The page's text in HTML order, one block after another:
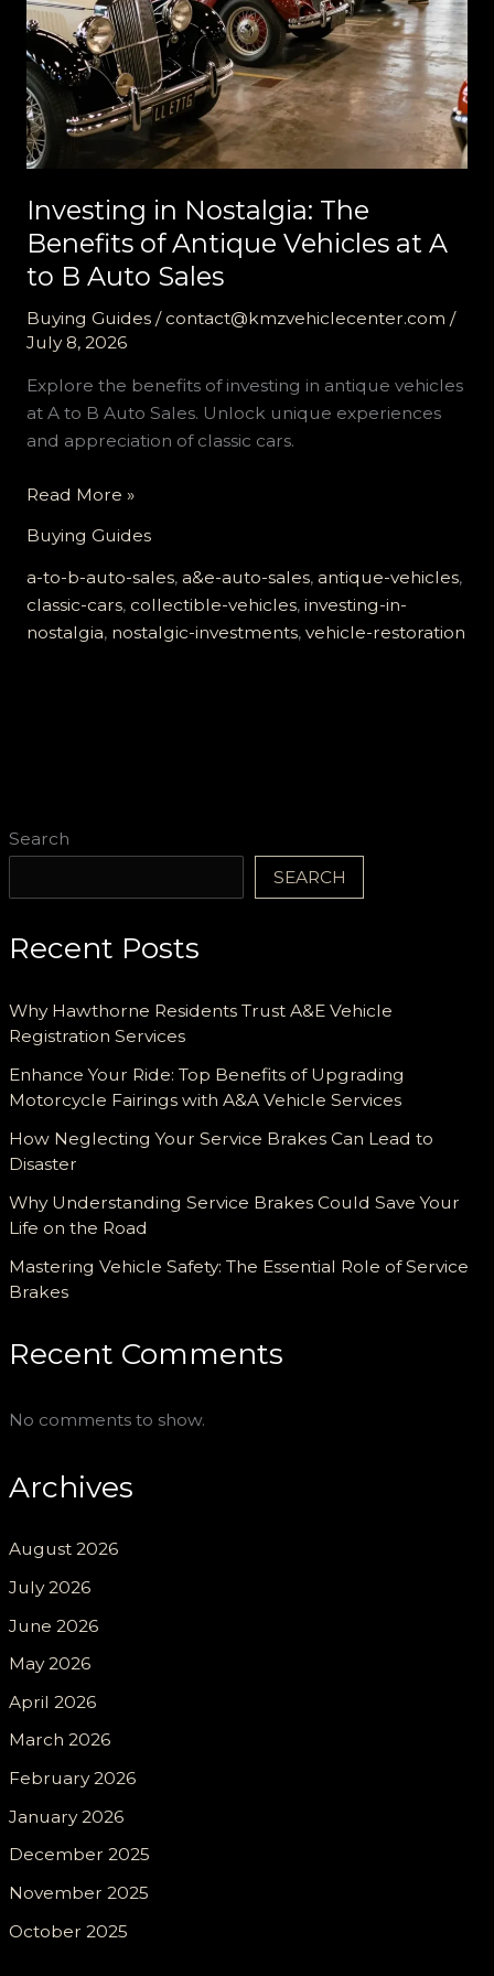
Search
SEARCH
Recent Posts
Why Hawthorne Residents Trust A&E Vehicle
Registration Services
Enhance Your Ride: Top Benefits of Upgrading
Motorcycle Fairings with A&A Vehicle Services
How Neglecting Your Service Brakes Can Lead to
Disaster
Why Understanding Service Brakes Could Save Your
Life on the Road
Mastering Vehicle Safety: The Essential Role of Service
Brakes
Recent Comments
No comments to show.
Archives
August 2026
July 2026
June 2026
May 2026
April 2026
March 2026
February 2026
January 2026
December 2025
November 2025
October 2025
Investing in Nostalgia: The
Benefits of Antique Vehicles at A
to B Auto Sales
Buying Guides/ contact@kmzvehiclecenter.com /
July 8, 2026
Explore the benefits of investing in antique vehicles
at A to B Auto Sales. Unlock unique experiences
and appreciation of classic cars.
Investing
Nostalgia:
The
Benefits
of
Sales
Read More »
Buying Guides
a-to-b-auto-sales, a&e-auto-sales, antique-vehicles,
classic-cars, collectible-vehicles, investing-in-
nostalgia, nostalgic-investments, vehicle-restoration